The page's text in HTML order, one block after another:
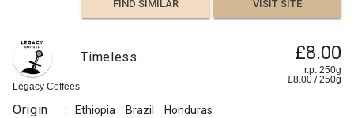
FIND SIMILAR VISIT SITE
Legacy Coffees
Timeless £8.00
r.p. 250g
£8.00 /250g
Origin : Ethiopia Brazil Honduras